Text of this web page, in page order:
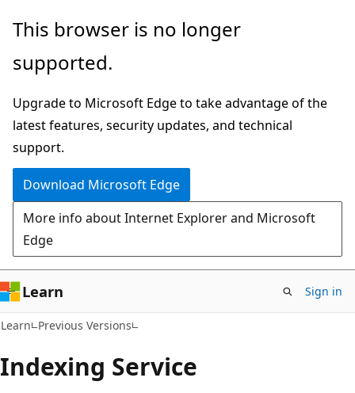
Skip
main
Skip
Ask
chat
experience
This browser is no longer
supported.
Upgrade to Microsoft Edge to take advantage of the
latest features, security updates, and technical
support.
Download Microsoft Edge
More info about Internet Explorer and Microsoft
Edge
Learn Sign in
Learn Previous Versions
Indexing Service